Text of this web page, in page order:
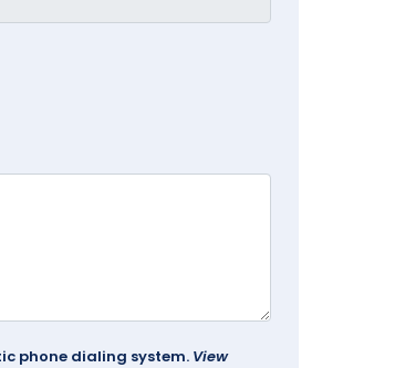
phone dialing system. View